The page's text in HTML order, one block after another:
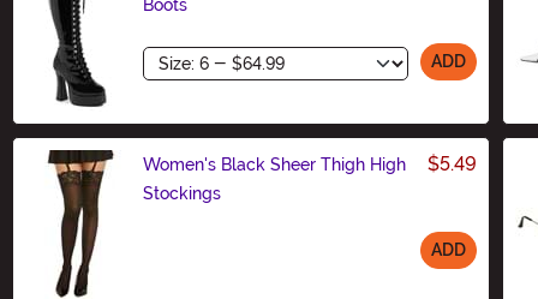
Boots
Size ADD
Women's Black Sheer Thigh High
Stockings
$5.49
ADD